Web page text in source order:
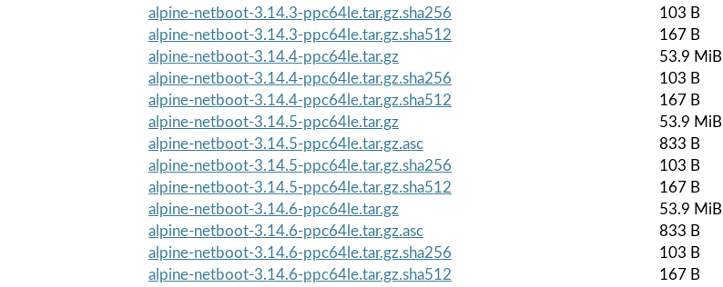
alpine-netboot-3.14.3-ppc64le.tar.gz.sha256
103 B
alpine-netboot-3.14.3-ppc64le.tar.gz.sha512
167 B
alpine-netboot-3.14.4-ppc64le.tar.gz
53.9 MiB
alpine-netboot-3.14.4-ppc64le.tar.gz.sha256
103 B
alpine-netboot-3.14.4-ppc64le.tar.gz.sha512
167 B
alpine-netboot-3.14.5-ppc64le.tar.gz
53.9 MiB
alpine-netboot-3.14.5-ppc64le.tar.gz.asc
833 B
alpine-netboot-3.14.5-ppc64le.tar.gz.sha256
103 B
alpine-netboot-3.14.5-ppc64le.tar.gz.sha512
167 B
alpine-netboot-3.14.6-ppc64le.tar.gz
53.9 MiB
alpine-netboot-3.14.6-ppc64le.tar.gz.asc
833 B
alpine-netboot-3.14.6-ppc64le.tar.gz.sha256
103 B
alpine-netboot-3.14.6-ppc64le.tar.gz.sha512
167 B